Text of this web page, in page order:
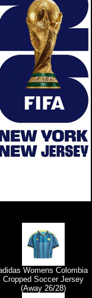
Womens Colombia
Cropped Soccer Jersey
(Away 26/28)